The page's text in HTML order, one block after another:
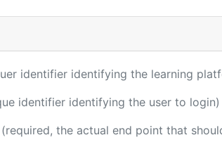
identifier identifying the learning
identifier identifying the user to login)
(required, the actual end point that